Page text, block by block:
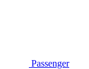
Passenger